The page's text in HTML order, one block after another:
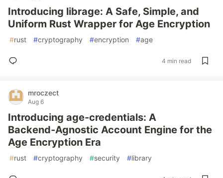
Introducing librage: A Safe, Simple, and
Uniform Rust Wrapper for Age Encryption
#rust #cryptography #encryption #age
4 min read
mroczect
Aug 6
Introducing age-credentials: A
Backend‑Agnostic Account Engine for the
Age Encryption Era
#rust #cryptography #security #library